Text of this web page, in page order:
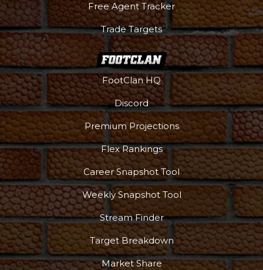
Free Agent Tracker
Trade Targets
FootClan HQ
Discord
Premium Projections
Flex Rankings
Career Snapshot Tool
Weekly Snapshot Tool
Stream Finder
Target Breakdown
Market Share